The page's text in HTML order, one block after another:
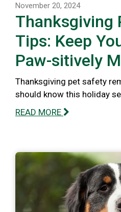
November 20, 2024
Thanksgiving
Tips: Keep
Paw-sitively
Thanksgiving pet safety
should know this holiday
READ MORE